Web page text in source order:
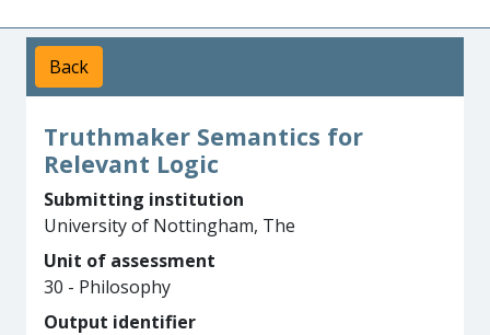
Back
Truthmaker Semantics for
Relevant Logic
Submitting institution
University of Nottingham, The
Unit of assessment
30 - Philosophy
Output identifier